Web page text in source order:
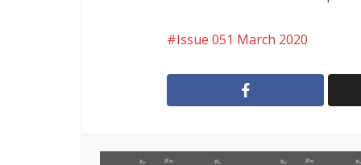
Issue 051 March 2020